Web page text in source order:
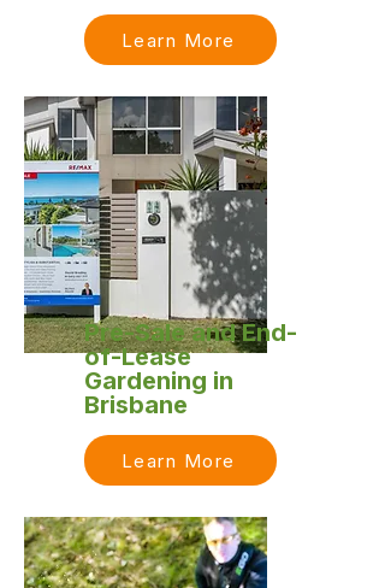
Learn More
Pre-Sale and End-
of-Lease
Gardening in
Brisbane
Learn More